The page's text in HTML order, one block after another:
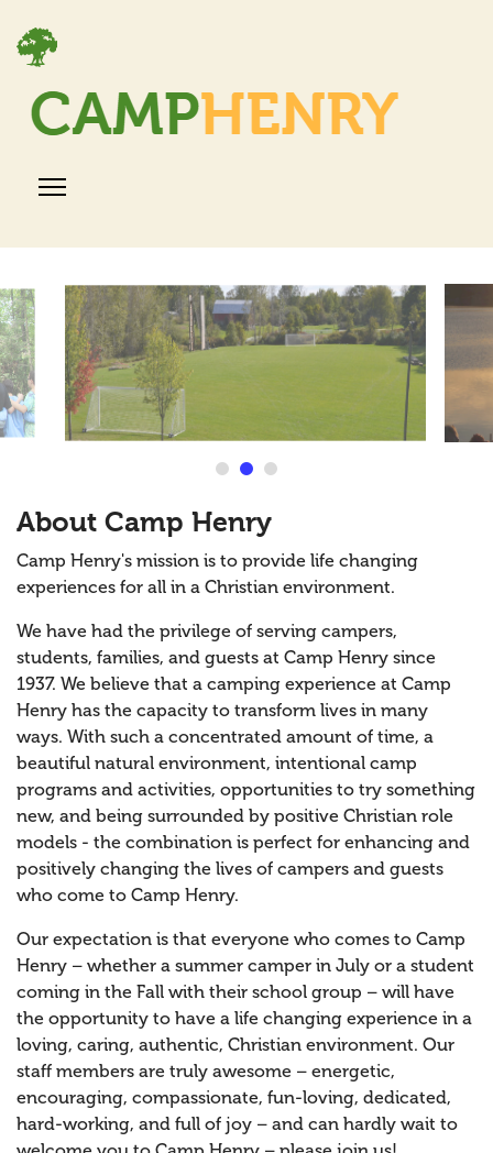
About Camp Henry
Camp Henry's mission is to provide life changing
experiences for all in a Christian environment.
We have had the privilege of serving campers,
students, families, and guests at Camp Henry since
1937. We believe that a camping experience at Camp
Henry has the capacity to transform lives in many
ways. With such a concentrated amount of time, a
beautiful natural environment, intentional camp
programs and activities, opportunities to try something
new, and being surrounded by positive Christian role
models - the combination is perfect for enhancing and
positively changing the lives of campers and guests
who come to Camp Henry.
Our expectation is that everyone who comes to Camp
Henry – whether a summer camper in July or a student
coming in the Fall with their school group – will have
the opportunity to have a life changing experience in a
loving, caring, authentic, Christian environment. Our
staff members are truly awesome – energetic,
encouraging, compassionate, fun-loving, dedicated,
hard-working, and full of joy – and can hardly wait to